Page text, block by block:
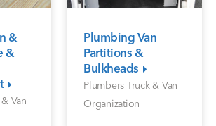
&
&
Van
Plumbing Van
Partitions &
Bulkheads
Plumbers Truck & Van
Organization